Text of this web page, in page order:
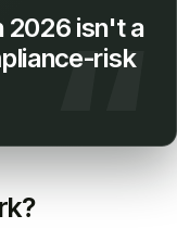
2026 isn't a
risk